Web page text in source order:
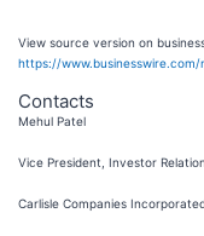
View source version on
https://
Contacts
Mehul Patel
Vice President, Investor
Carlisle Companies